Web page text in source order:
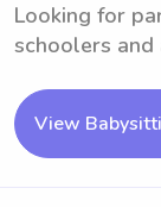
Looking for
schoolers and
View